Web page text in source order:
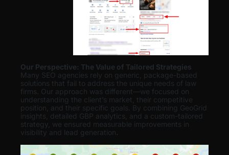
Our Perspective: The Value of Tailored Strategies
Many SEO agencies rely on generic, package-based
solutions that fail to address the unique needs of law
firms. Our approach was different—we focused on
understanding the client’s market, their competitive
position, and their specific goals. By combining GeoGrid
insights, detailed GBP analytics, and a custom-tailored
strategy, we ensured measurable improvements in
visibility and lead generation.